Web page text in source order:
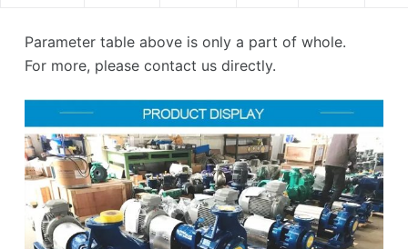
Parameter table above is only a part of whole.
For more, please contact us directly.